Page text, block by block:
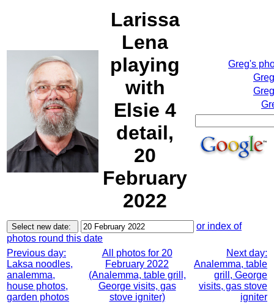
Larissa
Lena
playing
with
Elsie 4
detail,
20
February
2022
Greg's
or index of
photos round this date
Previous day:
Laksa noodles,
analemma,
house photos,
garden photos
All photos for 20
February 2022
(Analemma, table grill,
George visits, gas
stove igniter)
Next day:
Analemma, table
grill, George
visits, gas stove
igniter